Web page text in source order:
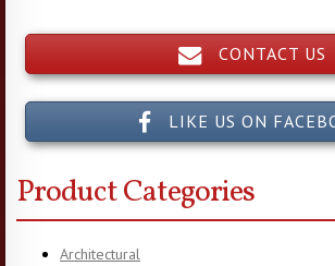
CONTACT US
LIKE US ON
Product Categories
Architectural